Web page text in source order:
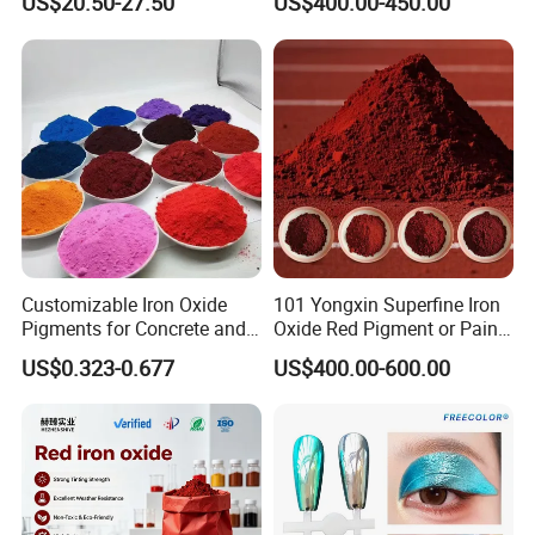
Color:
Purity:
94% ,96% ,99.5% ,etc
Feature :
Customizable Iron Oxide
Pigments for Concrete and
Brick Colors
US$0.323-0.677
101 Yongxin Superfine Iron
Oxide Red Pigment or Paint
Ink Plastic
US$400.00-600.00